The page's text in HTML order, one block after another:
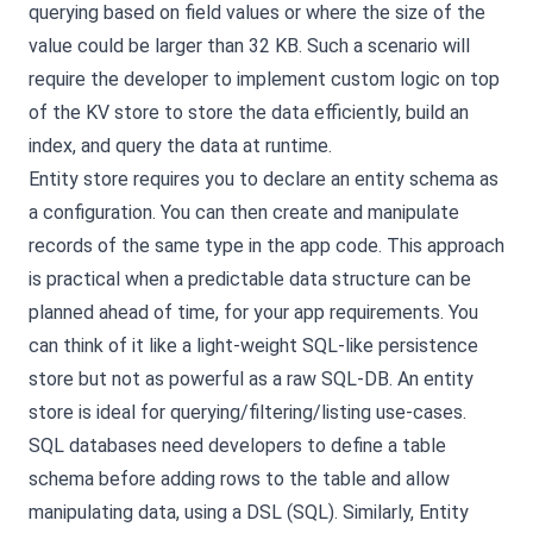
querying based on field values or where the size of the
value could be larger than 32 KB. Such a scenario will
require the developer to implement custom logic on top
of the KV store to store the data efficiently, build an
index, and query the data at runtime.
Entity store requires you to declare an entity schema as
a configuration. You can then create and manipulate
records of the same type in the app code. This approach
is practical when a predictable data structure can be
planned ahead of time, for your app requirements. You
can think of it like a light-weight SQL-like persistence
store but not as powerful as a raw SQL-DB. An entity
store is ideal for querying/filtering/listing use-cases.
SQL databases need developers to define a table
schema before adding rows to the table and allow
manipulating data, using a DSL (SQL). Similarly, Entity